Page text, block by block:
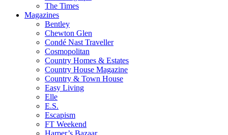
The Times
Magazines
Bentley
Chewton Glen
Condé Nast Traveller
Cosmopolitan
Country Homes & Estates
Country House Magazine
Country & Town House
Easy Living
Elle
E.S.
Escapism
FT Weekend
Harper’s Bazaar